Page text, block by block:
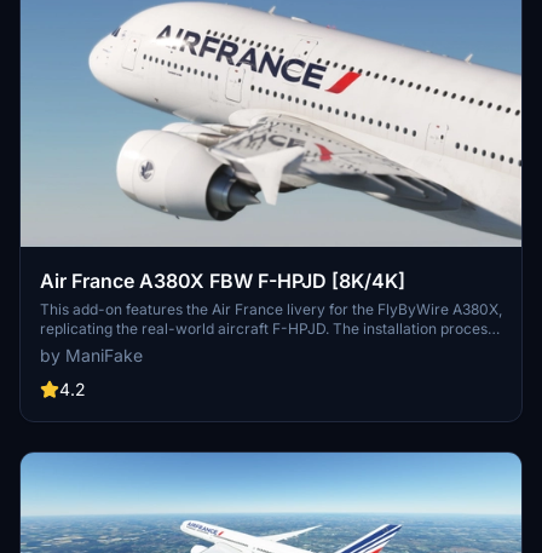
Air France A380X FBW F-HPJD [8K/4K]
This add-on features the Air France livery for the FlyByWire A380X,
replicating the real-world aircraft F-HPJD. The installation process
is straightforward; simply unzip the file into your community folder
for immediate access.
by ManiFake
4.2